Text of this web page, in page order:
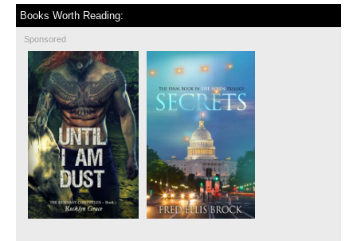
Books Worth Reading:
Sponsored